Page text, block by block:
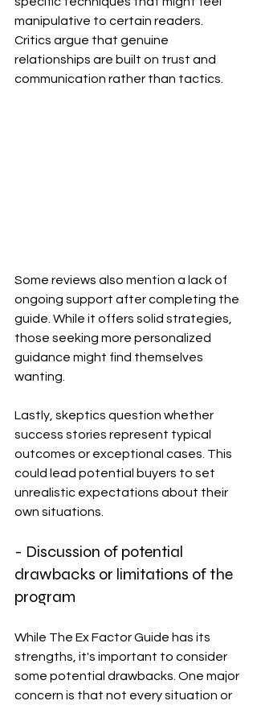
manipulative to certain readers.
Critics argue that genuine
relationships are built on trust and
communication rather than tactics.
Some reviews also mention a lack of
ongoing support after completing the
guide. While it offers solid strategies,
those seeking more personalized
guidance might find themselves
wanting.
Lastly, skeptics question whether
success stories represent typical
outcomes or exceptional cases. This
could lead potential buyers to set
unrealistic expectations about their
own situations.
- Discussion of potential
drawbacks or limitations of the
program
While The Ex Factor Guide has its
strengths, it's important to consider
some potential drawbacks. One major
concern is that not every situation or